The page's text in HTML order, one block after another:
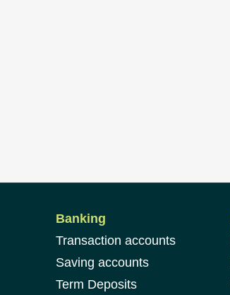
Banking
Transaction accounts
Saving accounts
Term Deposits